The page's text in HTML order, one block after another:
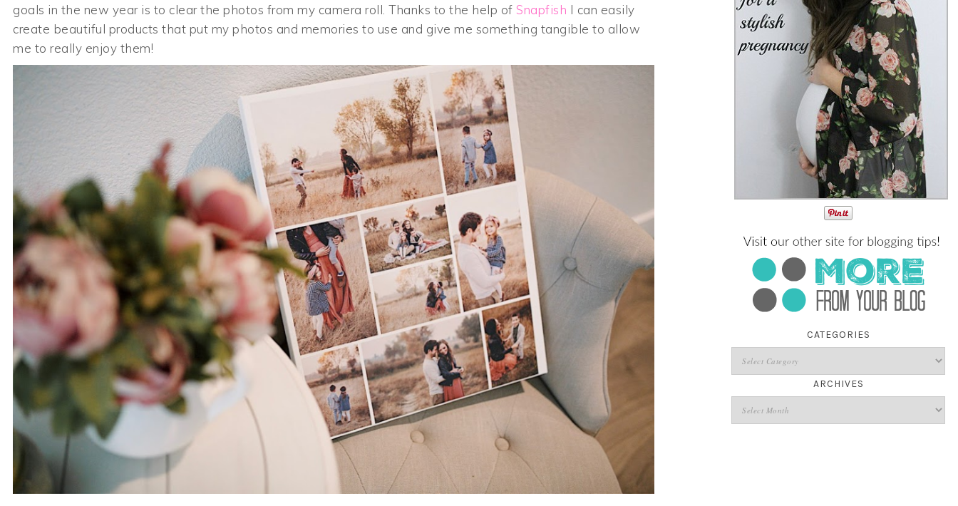
goals in the new year is to clear the photos from my camera roll. Thanks to the help of Snapfish I can easily
create beautiful products that put my photos and memories to use and give me something tangible to allow
me to really enjoy them!
CATEGORIES
ARCHIVES